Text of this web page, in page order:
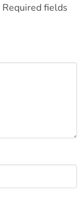
Required fields